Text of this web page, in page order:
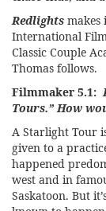
Redlights makes
International
Classic Couple
Thomas follows.
Filmmaker 5.1:
Tours.” How
A Starlight Tour
given to a
happened
west and in
Saskatoon. But